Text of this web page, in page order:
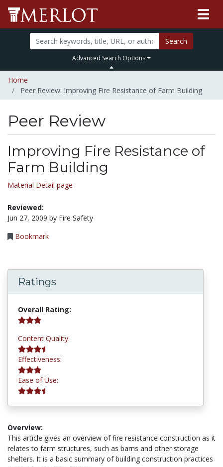
Search
Advanced Search Options
Home
Peer Review: Improving Fire Resistance of Farm Building
Peer Review
Improving Fire Resistance of
Farm Building
Material Detail page
Reviewed:
Jun 27, 2009 by Fire Safety
Bookmark
Ratings
Overall Rating:
Content Quality:
Effectiveness:
Ease of Use:
Overview:
This article gives an overview of fire resistance construction as it
relates to farm structures, such as barns and other storage
shelters. It is a basic summary of building construction practices